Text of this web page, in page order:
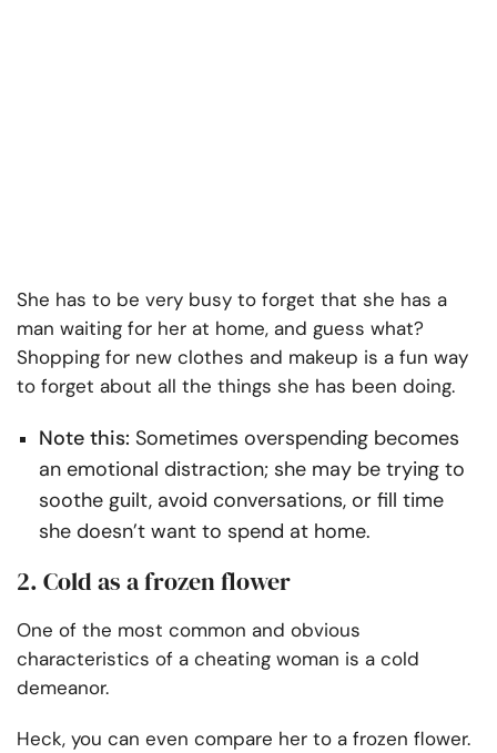
She has to be very busy to forget that she has a
man waiting for her at home, and guess what?
Shopping for new clothes and makeup is a fun way
to forget about all the things she has been doing.
Note this: Sometimes overspending becomes
an emotional distraction; she may be trying to
soothe guilt, avoid conversations, or fill time
she doesn’t want to spend at home.
2. Cold as a frozen flower
One of the most common and obvious
characteristics of a cheating woman is a cold
demeanor.
Heck, you can even compare her to a frozen flower.